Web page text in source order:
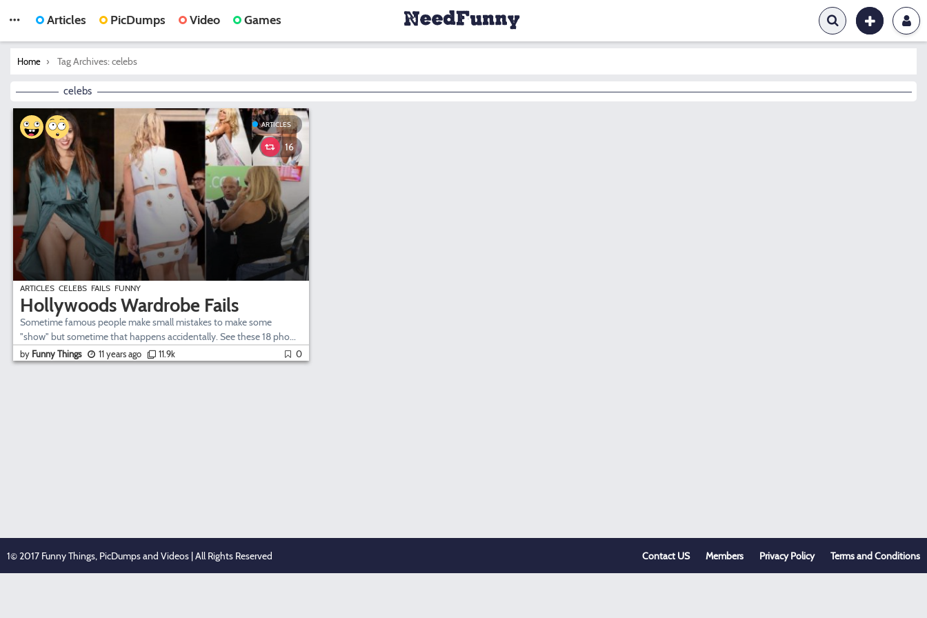
Articles PicDumps Video Games
You are here:
Home Tag Archives: celebs
celebs
ARTICLES
16
ARTICLES CELEBS FAILS FUNNY
Hollywoods Wardrobe Fails
Sometime famous people make small mistakes to make some
"show" but sometime that happens accidentally. See these 18 pho...
by Funny Things 11 years ago 11.9k 0
1© 2017 Funny Things, PicDumps and Videos | All Rights Reserved Contact US Members Privacy Policy Terms and Conditions